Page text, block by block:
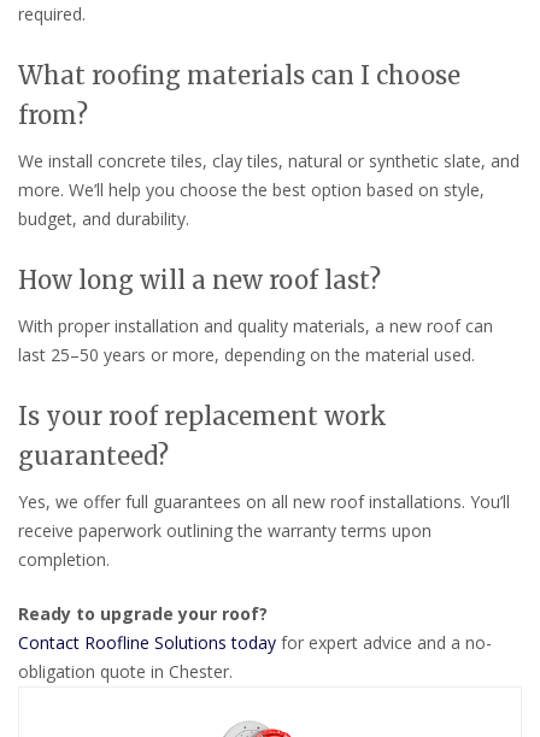
required.
What roofing materials can I choose
from?
We install concrete tiles, clay tiles, natural or synthetic slate, and
more. We’ll help you choose the best option based on style,
budget, and durability.
How long will a new roof last?
With proper installation and quality materials, a new roof can
last 25–50 years or more, depending on the material used.
Is your roof replacement work
guaranteed?
Yes, we offer full guarantees on all new roof installations. You’ll
receive paperwork outlining the warranty terms upon
completion.
Ready to upgrade your roof?
Contact Roofline Solutions today for expert advice and a no-
obligation quote in Chester.